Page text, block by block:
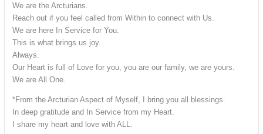
We are the Arcturians.
Reach out if you feel called from Within to connect with Us.
We are here In Service for You.
This is what brings us joy.
Always.
Our Heart is full of Love for you, you are our family, we are yours.
We are All One.
*From the Arcturian Aspect of Myself, I bring you all blessings.
In deep gratitude and In Service from my Heart.
I share my heart and love with ALL.